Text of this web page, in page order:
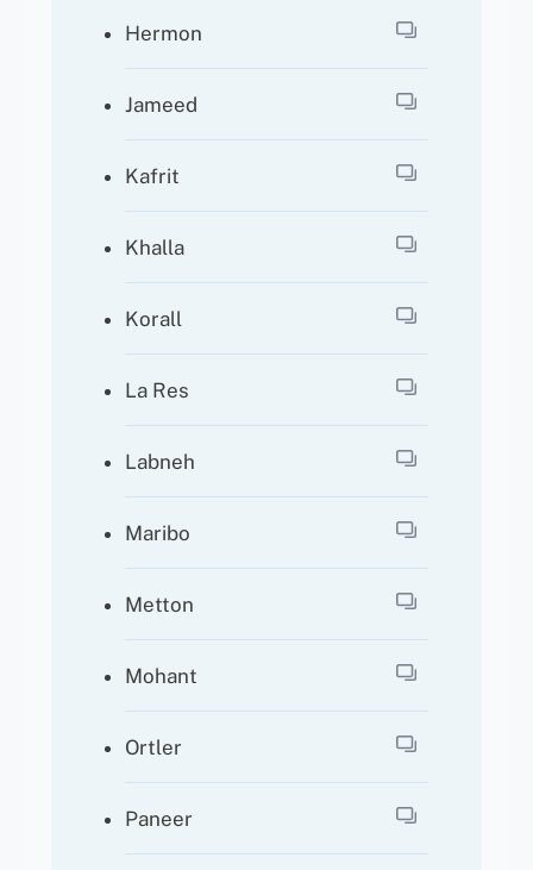
Hermon
Jameed
Kafrit
Khalla
Korall
La Res
Labneh
Maribo
Metton
Mohant
Ortler
Paneer